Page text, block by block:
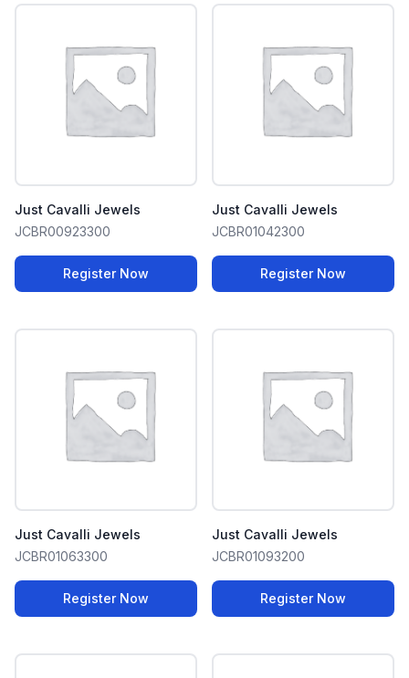
Just Cavalli Jewels
JCBR00923300
Register Now
Just Cavalli Jewels
JCBR01042300
Register Now
Just Cavalli Jewels
JCBR01063300
Register Now
Just Cavalli Jewels
JCBR01093200
Register Now